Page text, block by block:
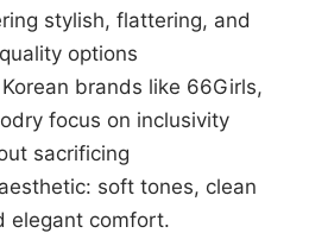
stylish, flattering, and
options
brands like 66Girls,
focus on inclusivity
sacrificing
soft tones, clean
elegant comfort.